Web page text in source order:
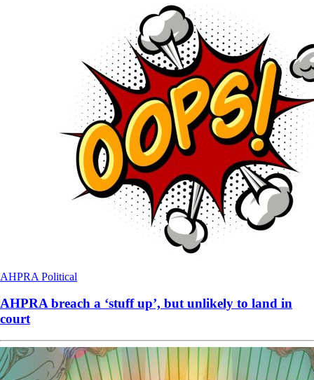
AHPRA Political
AHPRA breach a ‘stuff up’, but unlikely to land in
court